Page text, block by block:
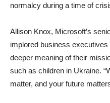
normalcy during a time of
Allison Knox, Microsoft’s
implored business
deeper meaning of their
such as children in Ukraine.
matter, and your future